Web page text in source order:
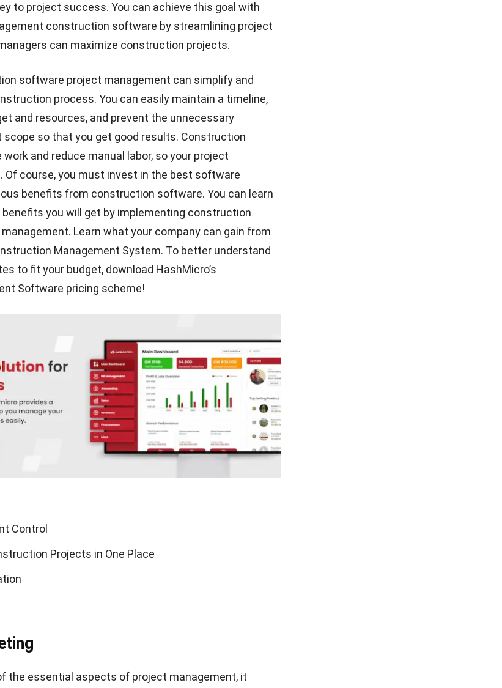
to project success. You can achieve this goal with
construction software by streamlining project
can maximize construction projects.
software project management can simplify and
process. You can easily maintain a timeline,
and resources, and prevent the unnecessary
so that you get good results. Construction
and reduce manual labor, so your project
Of course, you must invest in the best software
benefits from construction software. You can learn
you will get by implementing construction
Learn what your company can gain from
Management System. To better understand
to fit your budget, download HashMicro’s
Software pricing scheme!
Control
Projects in One Place
the essential aspects of project management, it